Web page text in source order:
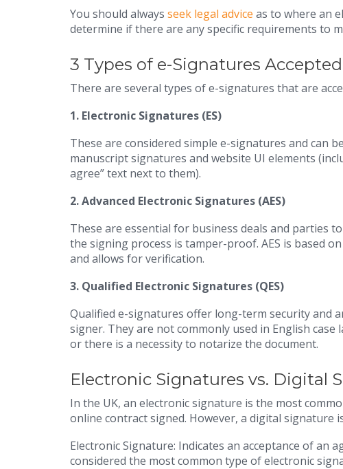
You should always seek legal advice as to where an
determine if there are any specific requirements to
3 Types of e-Signatures
There are several types of e-signatures that are
1. Electronic Signatures (ES)
These are considered simple e-signatures and can
manuscript signatures and website UI elements
agree” text next to them).
2.Advanced Electronic Signatures (AES)
These are essential for business deals and parties
the signing process is tamper-proof. AES is based
and allows for verification.
3. Qualified Electronic Signatures (QES)
Qualified e-signatures offer long-term security and
signer. They are not commonly used in English
or there is a necessity to notarize the document.
Electronic Signatures vs. Digital
In the UK, an electronic signature is the most
online contract signed. However, a digital signature
Electronic Signature: Indicates an acceptance of an
considered the most common type of electronic